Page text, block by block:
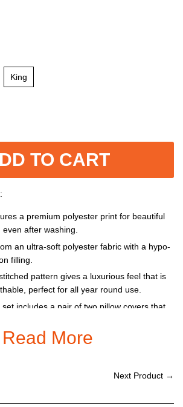
King
TO CART
a premium polyester print for beautiful
after washing.
an ultra-soft polyester fabric with a hypo-
filling.
pattern gives a luxurious feel that is
perfect for all year round use.
set includes a pair of two pillow covers that
pillow inserts.
black border
Read More
Next Product →